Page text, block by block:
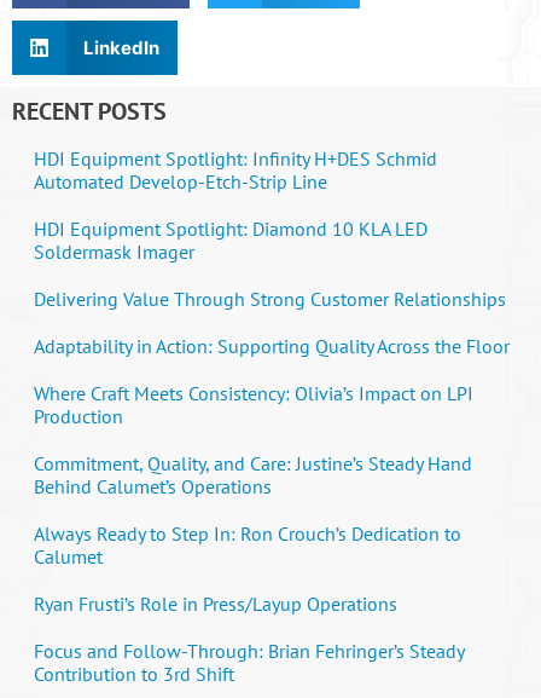
LinkedIn
RECENT POSTS
HDI Equipment Spotlight: Infinity H+DES Schmid
Automated Develop-Etch-Strip Line
HDI Equipment Spotlight: Diamond 10 KLA LED
Soldermask Imager
Delivering Value Through Strong Customer Relationships
Adaptability in Action: Supporting Quality Across the Floor
Where Craft Meets Consistency: Olivia’s Impact on LPI
Production
Commitment, Quality, and Care: Justine’s Steady Hand
Behind Calumet’s Operations
Always Ready to Step In: Ron Crouch’s Dedication to
Calumet
Ryan Frusti’s Role in Press/Layup Operations
Focus and Follow-Through: Brian Fehringer’s Steady
Contribution to 3rd Shift